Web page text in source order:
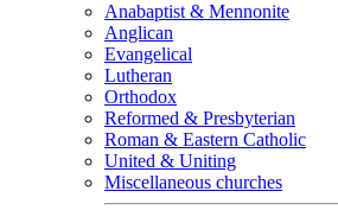
Anabaptist & Mennonite
Anglican
Evangelical
Lutheran
Orthodox
Reformed & Presbyterian
Roman & Eastern Catholic
United & Uniting
Miscellaneous churches